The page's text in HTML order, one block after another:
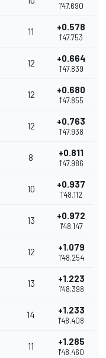
1'47.690
11 +0.578
1'47.753
12 +0.664
1'47.839
12 +0.680
1'47.855
12 +0.763
1'47.938
8 +0.811
1'47.986
10 +0.937
1'48.112
13 +0.972
1'48.147
12 +1.079
1'48.254
13 +1.223
1'48.398
14 +1.233
1'48.408
11 +1.285
1'48.460